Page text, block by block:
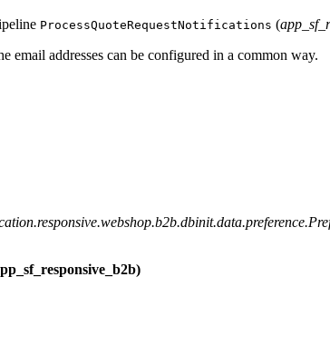
ProcessQuoteRequestNotifications (
email addresses can be configured in a common way.